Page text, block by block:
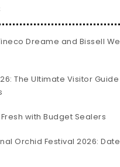
Dreame and Bissell
The Ultimate Visitor
with Budget Sealers
Orchid Festival 2026: